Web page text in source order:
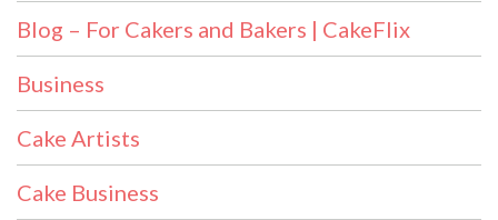
Blog – For Cakers and Bakers | CakeFlix
Business
Cake Artists
Cake Business